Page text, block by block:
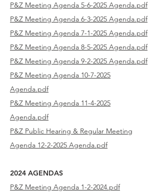
P&Z Meeting Agenda 5-6-2025 Agenda.pdf
P&Z Meeting Agenda 6-3-2025 Agenda.pdf
P&Z Meeting Agenda 7-1-2025 Agenda.pdf
P&Z Meeting Agenda 8-5-2025 Agenda.pdf
P&Z Meeting Agenda 9-2-2025 Agenda.pdf
P&Z Meeting Agenda 10-7-2025
Agenda.pdf
P&Z Meeting Agenda 11-4-2025
Agenda.pdf
P&Z Public Hearing & Regular Meeting
Agenda 12-2-2025 Agenda.pdf
2024 AGENDAS
P&Z Meeting Agenda 1-2-2024.pdf